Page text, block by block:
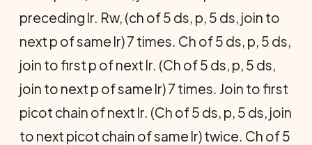
preceding lr. Rw, (ch of 5 ds, p, 5 ds, join to
next p of same lr) 7 times. Ch of 5 ds, p, 5 ds,
join to first p of next lr. (Ch of 5 ds, p, 5 ds,
join to next p of same lr) 7 times. Join to first
picot chain of next lr. (Ch of 5 ds, p, 5 ds, join
to next picot chain of same lr) twice. Ch of 5